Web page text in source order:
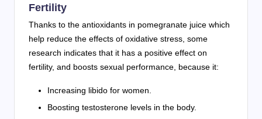
Fertility
Thanks to the antioxidants in pomegranate juice which
help reduce the effects of oxidative stress, some
research indicates that it has a positive effect on
fertility, and boosts sexual performance, because it:
Increasing libido for women.
Boosting testosterone levels in the body.